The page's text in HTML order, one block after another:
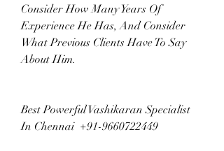
Consider How Many Years Of
Experience He Has, And Consider
What Previous Clients Have To Say
About Him.
Best Powerful Vashikaran Specialist
In Chennai  +91-9660722449